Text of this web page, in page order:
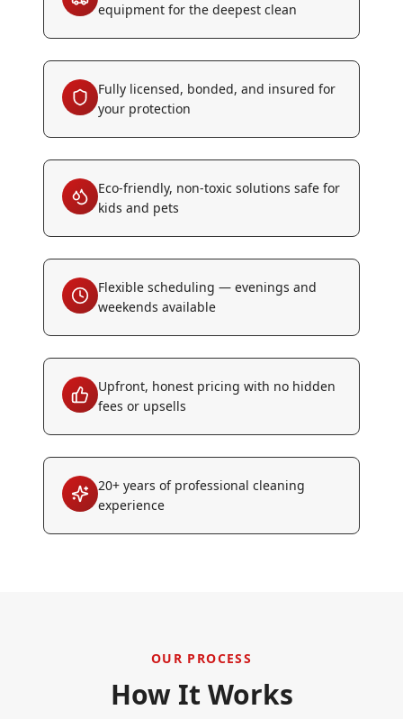
equipment for the deepest clean
Fully licensed, bonded, and insured for
your protection
Eco-friendly, non-toxic solutions safe for
kids and pets
Flexible scheduling — evenings and
weekends available
Upfront, honest pricing with no hidden
fees or upsells
20+ years of professional cleaning
experience
OUR PROCESS
How It Works